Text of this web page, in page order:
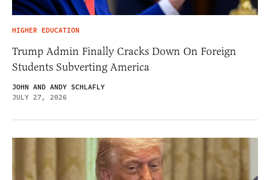
HIGHER EDUCATION
Trump Admin Finally Cracks Down On Foreign
Students Subverting America
JOHN AND ANDY SCHLAFLY
JULY 27, 2026